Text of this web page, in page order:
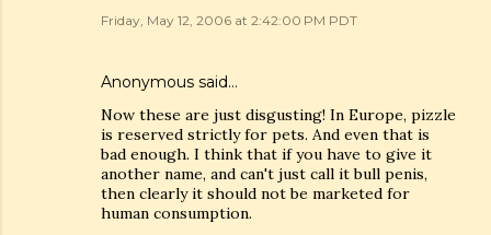
Friday, May 12, 2006 at 2:42:00 PM PDT
Anonymous said…
Now these are just disgusting! In Europe, pizzle
is reserved strictly for pets. And even that is
bad enough. I think that if you have to give it
another name, and can't just call it bull penis,
then clearly it should not be marketed for
human consumption.